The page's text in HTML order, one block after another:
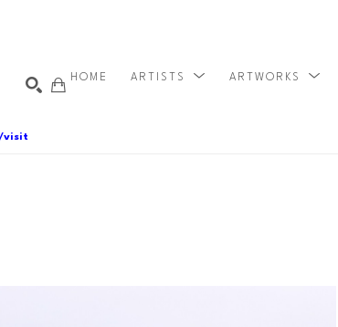
visit
HOME ARTISTS ARTWORKS